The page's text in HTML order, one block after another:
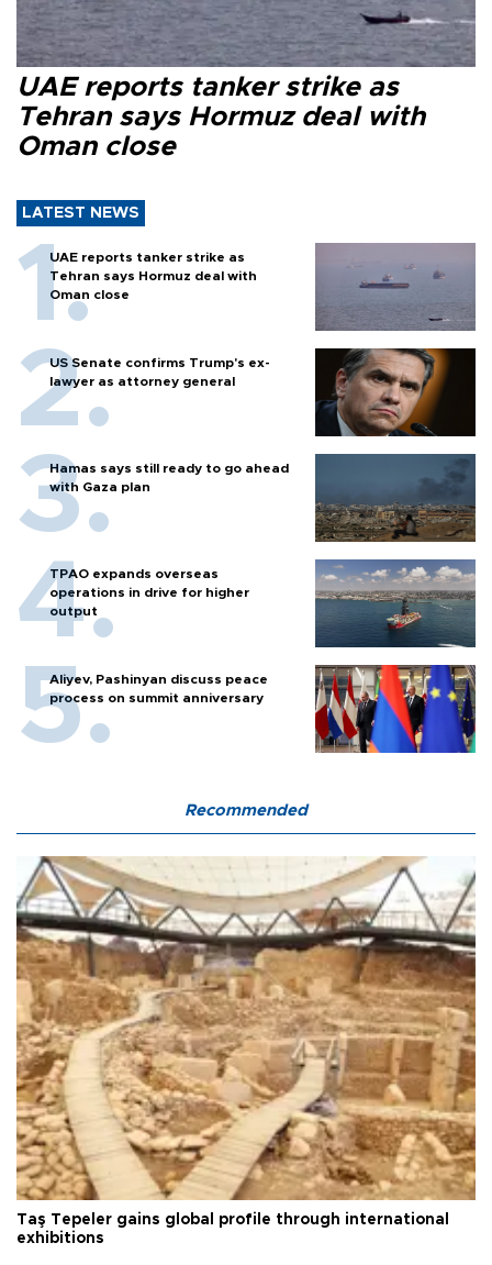
UAE reports tanker strike as
Tehran says Hormuz deal with
Oman close
LATEST NEWS
UAE reports tanker strike as
Tehran says Hormuz deal with
Oman close
US Senate confirms Trump's ex-
lawyer as attorney general
Hamas says still ready to go ahead
with Gaza plan
TPAO expands overseas
operations in drive for higher
output
Aliyev, Pashinyan discuss peace
process on summit anniversary
Recommended
Taş Tepeler gains global profile through international
exhibitions